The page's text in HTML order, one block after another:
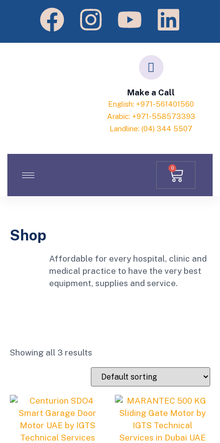
Make a Call
English: +971-561401560
Arabic: +971-558573393
Landline: (04) 344 5507
0
Shop
Affordable for every hospital, clinic and
medical practice to have the very best
equipment, supplies and service.
Showing all 3 results